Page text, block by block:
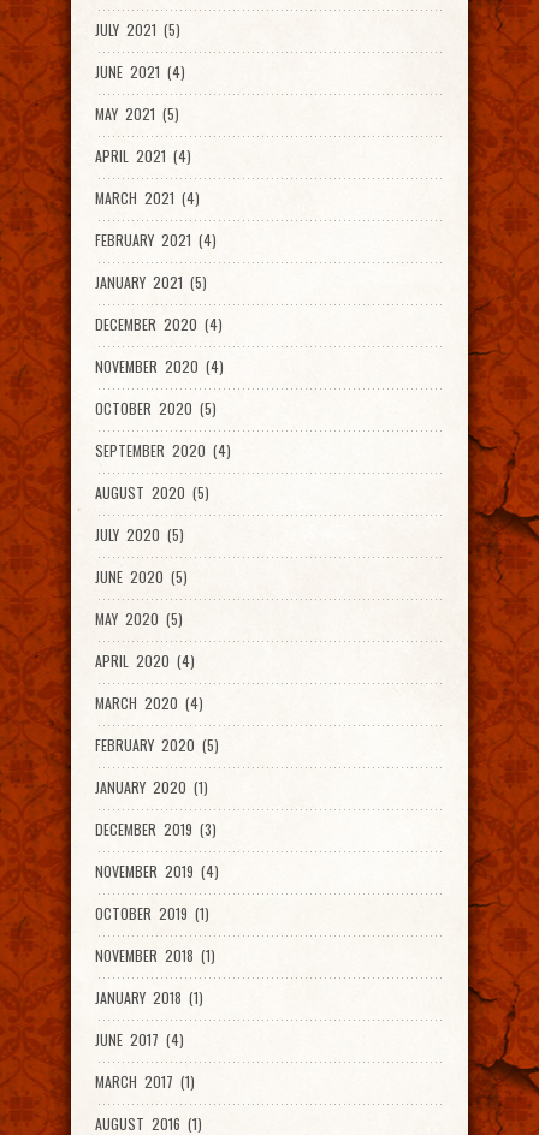
JULY 2021 (5)
JUNE 2021 (4)
MAY 2021 (5)
APRIL 2021 (4)
MARCH 2021 (4)
FEBRUARY 2021 (4)
JANUARY 2021 (5)
DECEMBER 2020 (4)
NOVEMBER 2020 (4)
OCTOBER 2020 (5)
SEPTEMBER 2020 (4)
AUGUST 2020 (5)
JULY 2020 (5)
JUNE 2020 (5)
MAY 2020 (5)
APRIL 2020 (4)
MARCH 2020 (4)
FEBRUARY 2020 (5)
JANUARY 2020 (1)
DECEMBER 2019 (3)
NOVEMBER 2019 (4)
OCTOBER 2019 (1)
NOVEMBER 2018 (1)
JANUARY 2018 (1)
JUNE 2017 (4)
MARCH 2017 (1)
AUGUST 2016 (1)